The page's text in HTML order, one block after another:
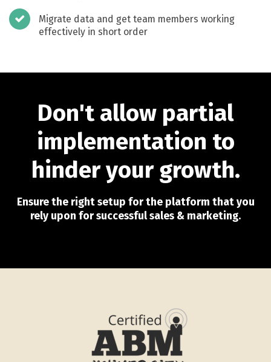
Migrate data and get team members working
effectively in short order
Don't allow partial
implementation to
hinder your growth.
Ensure the right setup for the platform that you
rely upon for successful sales & marketing.